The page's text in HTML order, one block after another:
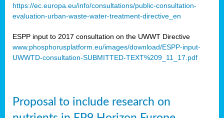
https://ec.europa.eu/info/consultations/public-consultation-
evaluation-urban-waste-water-treatment-directive_en
ESPP input to 2017 consultation on the UWWT Directive
www.phosphorusplatform.eu/images/download/ESPP-input-
UWWTD-consultation-SUBMITTED-TEXT%209_11_17.pdf
Proposal to include research on